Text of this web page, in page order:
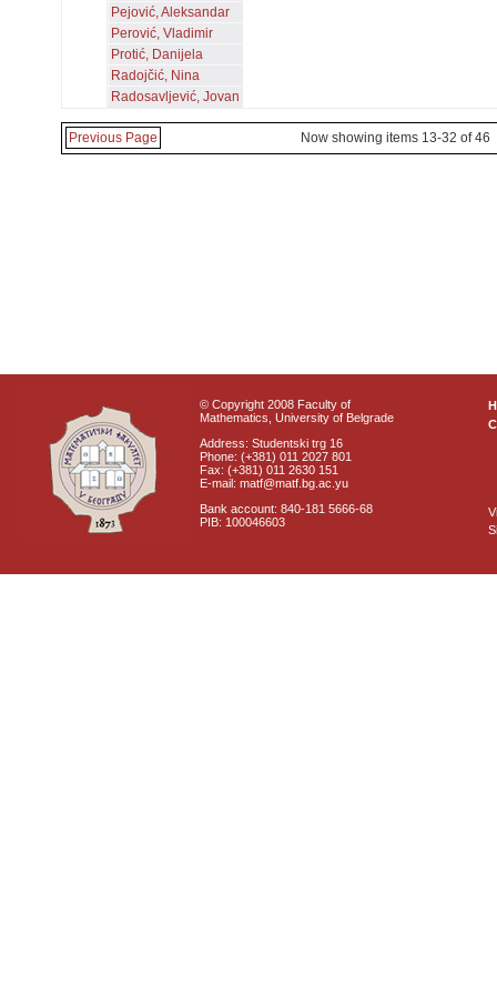
Pejović, Aleksandar
Perović, Vladimir
Protić, Danijela
Radojčić, Nina
Radosavljević, Jovan
Previous Page Now showing items 13-32 of 46
© Copyright 2008 Faculty of
Mathematics, University of Belgrade
Address: Studentski trg 16
Phone: (+381) 011 2027 801
Fax: (+381) 011 2630 151
E-mail: matf@matf.bg.ac.yu
Bank account: 840-181 5666-68
PIB: 100046603